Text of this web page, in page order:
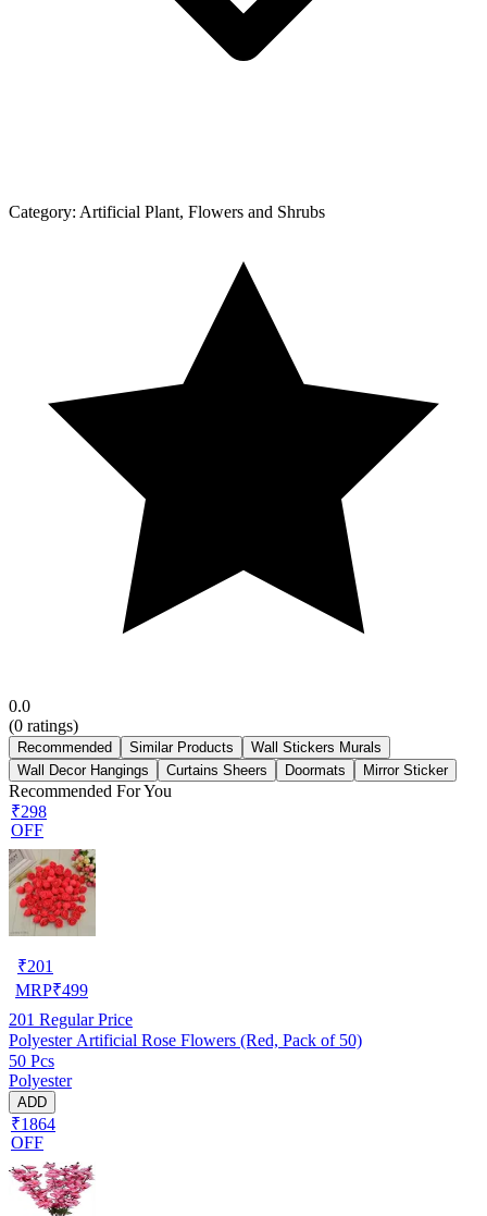
Category: Artificial Plant, Flowers and Shrubs
0.0
(0 ratings)
Recommended Similar Products
Wall Stickers Murals
Wall Decor Hangings
Curtains Sheers Doormats Mirror Sticker
Recommended For You
₹298
OFF
₹201
MRP₹499
201 Regular Price
Polyester Artificial Rose Flowers (Red, Pack of 50)
50 Pcs
Polyester
ADD
₹1864
OFF